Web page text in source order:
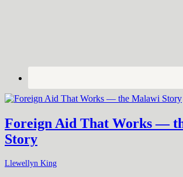
Foreign Aid That Works —
Story
Llewellyn King